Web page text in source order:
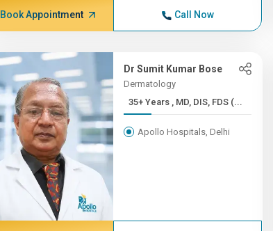
Book Appointment Call Now
Dr Sumit Kumar Bose
Dermatology
35+ Years , MD, DIS, FDS (...
Apollo Hospitals, Delhi